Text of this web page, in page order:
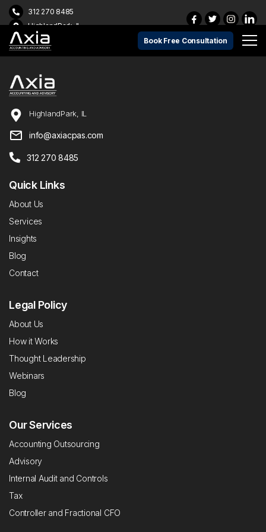
312 270 8485
HighlandPark, IL
Book Free Consultation
HighlandPark, IL
info@axiacpas.com
312 270 8485
Quick Links
About Us
Services
Insights
Blog
Contact
Legal Policy
About Us
How it Works
Thought Leadership
Webinars
Blog
Our Services
Accounting Outsourcing
Advisory
Internal Audit and Controls
Tax
Controller and Fractional CFO